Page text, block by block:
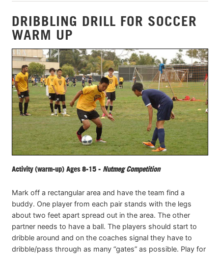
DRIBBLING DRILL FOR SOCCER
WARM UP
Activity (warm-up) Ages 8-15 - Nutmeg Competition
Mark off a rectangular area and have the team find a
buddy. One player from each pair stands with the legs
about two feet apart spread out in the area. The other
partner needs to have a ball. The players should start to
dribble around and on the coaches signal they have to
dribble/pass through as many “gates” as possible. Play for